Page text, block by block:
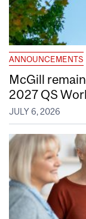
ANNOUNCEMENTS
McGill
2027 QS
JULY 6, 2026